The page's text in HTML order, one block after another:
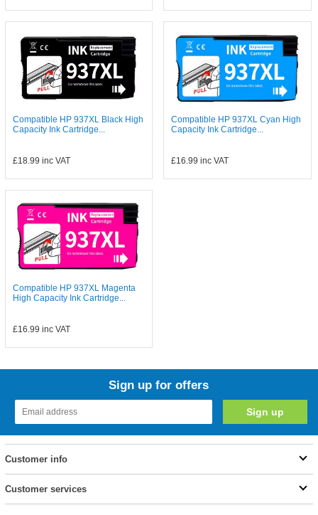
Compatible HP 937XL Black High
Capacity Ink Cartridge...
£18.99 inc VAT
Compatible HP 937XL Cyan High
Capacity Ink Cartridge...
£16.99 inc VAT
Compatible HP 937XL Magenta
High Capacity Ink Cartridge...
£16.99 inc VAT
Sign up for offers
Customer info
Customer services